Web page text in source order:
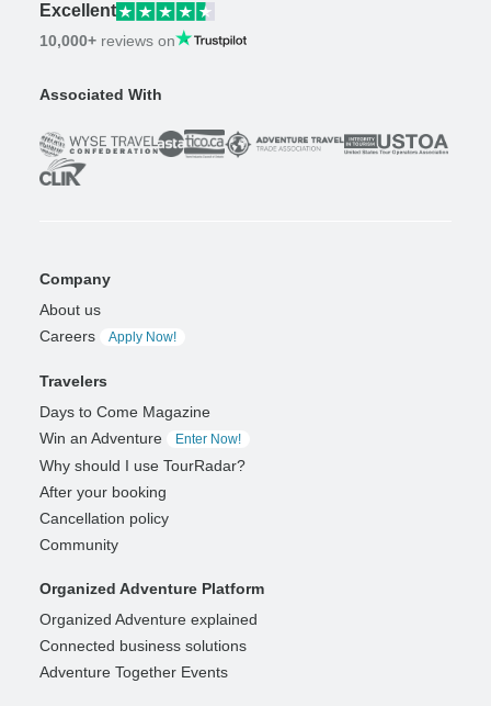
Excellent
10,000+ reviews on
Associated With
Company
About us
Careers
Apply Now!
Travelers
Days to Come Magazine
Win an Adventure
Enter Now!
Why should I use TourRadar?
After your booking
Cancellation policy
Community
Organized Adventure Platform
Organized Adventure explained
Connected business solutions
Adventure Together Events